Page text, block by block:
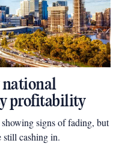
national
profitability
signs of fading, but
still cashing in.